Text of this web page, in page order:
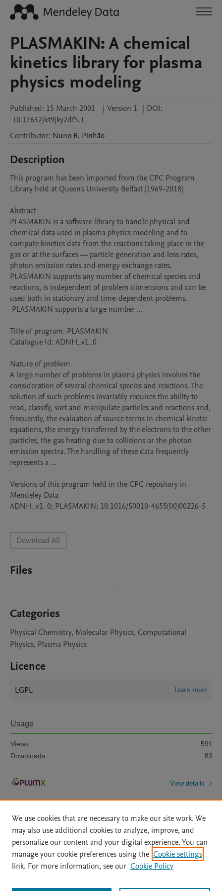
PLASMAKIN: A chemical
kinetics library for plasma
physics modeling
Published: 15 March 2001 | Version 1 | DOI:
10.17632/xt9jky2df5.1
Contributor: Nuno R. Pinhão
Description
This program has been imported from the CPC Program
Library held at Queen's University Belfast (1969-2018)
Abstract
PLASMAKIN is a software library to handle physical and
chemical data used in plasma physics modeling and to
compute kinetics data from the reactions taking place in the
gas or at the surfaces — particle generation and loss rates,
photon emission rates and energy exchange rates.
PLASMAKIN supports any number of chemical species and
reactions, is independent of problem dimensions and can be
used both in stationary and time-dependent problems.
Title of program: PLASMAKIN
Catalogue Id: ADNH_v1_0
Nature of problem
A large number of problems in plasma physics involves the
consideration of several chemical species and reactions. The
solution of such problems invariably requires the ability to
read, classify, sort and manipulate particles and reactions and,
frequently, the evaluation of source terms in chemical kinetic
equations, the energy transferred by the electrons to the other
particles, the gas heating due to collisions or the photon
emission spectra. The handling of these data frequently
represents a ...
Versions of this program held in the CPC repository in
Mendeley Data
ADNH_v1_0; PLASMAKIN; 10.1016/S0010-4655(00)00226-5
Download All
Files
Categories
Physical Chemistry, Molecular Physics, Computational
Physics, Plasma Physics
Licence
LGPL Learn more
Usage
Views:
591
Downloads:
83
View details
Home | About | Accessibility Statement | Archive Policy
|
File Formats
| API Docs | OAI | Mission | Status Updates
We use cookies that are necessary to make our site work. We
may also use additional cookies to analyze, improve, and
personalize our content and your digital experience. You can
manage your cookie preferences using the Cookie settings
link. For more information, see our Cookie Policy